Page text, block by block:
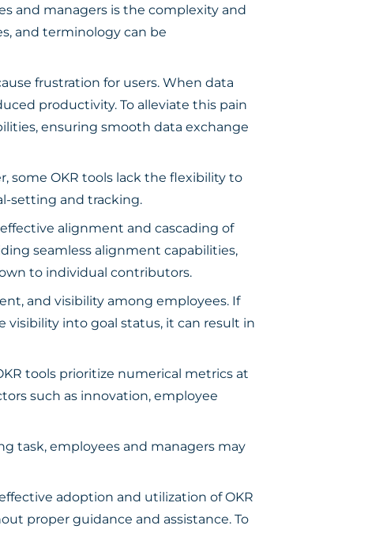
and managers is the complexity and
and terminology can be
frustration for users. When data
productivity. To alleviate this pain
ensuring smooth data exchange
some OKR tools lack the flexibility to
setting and tracking.
alignment and cascading of
seamless alignment capabilities,
to individual contributors.
and visibility among employees. If
visibility into goal status, it can result in
tools prioritize numerical metrics at
such as innovation, employee
task, employees and managers may
adoption and utilization of OKR
proper guidance and assistance. To